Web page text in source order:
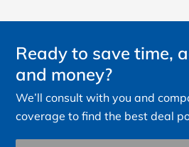
Ready to save time,
and money?
We’ll consult with you and
coverage to find the best deal